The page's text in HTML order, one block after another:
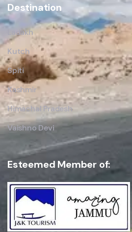
Destination
Ladakh
Kutch
Spiti
Kashmir
Himachal Pradesh
Vaishno Devi
Esteemed Member of: